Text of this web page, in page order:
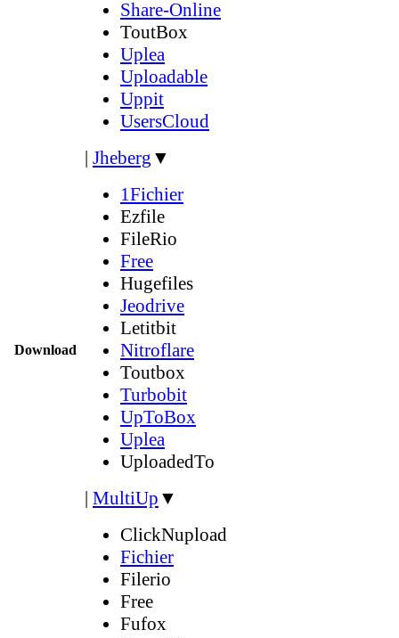
Download
Share-Online
ToutBox
Uplea
Uploadable
Uppit
UsersCloud
| Jheberg ▼
1Fichier
Ezfile
FileRio
Free
Hugefiles
Jeodrive
Letitbit
Nitroflare
Toutbox
Turbobit
UpToBox
Uplea
UploadedTo
| MultiUp ▼
ClickNupload
Fichier
Filerio
Free
Fufox